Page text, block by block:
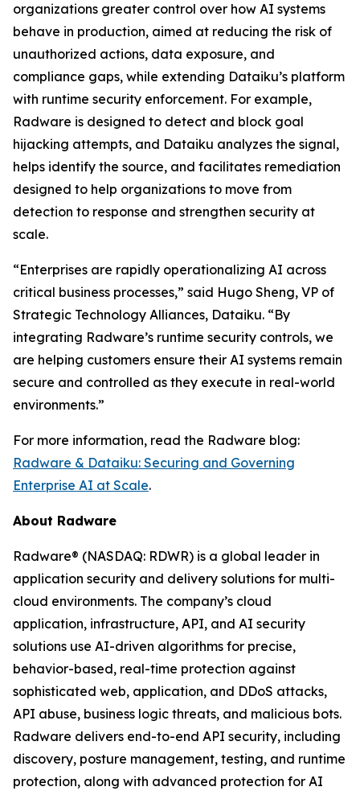
organizations greater control over how AI systems
behave in production, aimed at reducing the risk of
unauthorized actions, data exposure, and
compliance gaps, while extending Dataiku’s platform
with runtime security enforcement. For example,
Radware is designed to detect and block goal
hijacking attempts, and Dataiku analyzes the signal,
helps identify the source, and facilitates remediation
designed to help organizations to move from
detection to response and strengthen security at
scale.
“Enterprises are rapidly operationalizing AI across
critical business processes,” said Hugo Sheng, VP of
Strategic Technology Alliances, Dataiku. “By
integrating Radware’s runtime security controls, we
are helping customers ensure their AI systems remain
secure and controlled as they execute in real-world
environments.”
For more information, read the Radware blog:
Radware & Dataiku: Securing and Governing
Enterprise AI at Scale.
About Radware
Radware® (NASDAQ: RDWR) is a global leader in
application security and delivery solutions for multi-
cloud environments. The company’s cloud
application, infrastructure, API, and AI security
solutions use AI-driven algorithms for precise,
behavior-based, real-time protection against
sophisticated web, application, and DDoS attacks,
API abuse, business logic threats, and malicious bots.
Radware delivers end-to-end API security, including
discovery, posture management, testing, and runtime
protection, along with advanced protection for AI